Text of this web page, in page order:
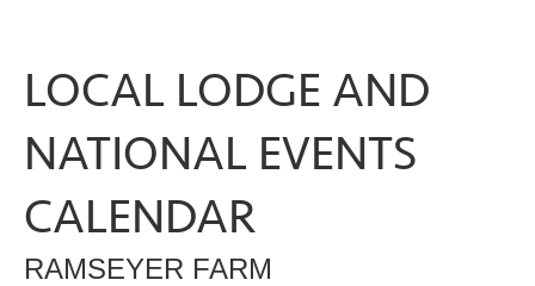
LOCAL LODGE AND
NATIONAL EVENTS
CALENDAR
RAMSEYER FARM